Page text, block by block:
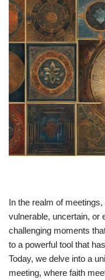
In the realm of
vulnerable, uncertain, or
challenging moments
to a powerful tool that
Today, we delve into a
meeting, where faith